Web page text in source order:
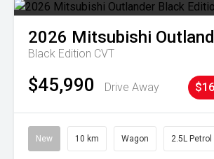
2026 Mitsubishi
Black Edition CVT
$45,990 Drive Away
New 10 km Wagon 2.5L Petrol